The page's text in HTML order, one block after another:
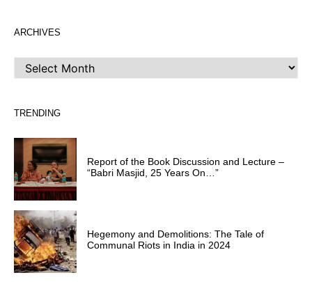
ARCHIVES
TRENDING
Report of the Book Discussion and Lecture –
“Babri Masjid, 25 Years On…”
Hegemony and Demolitions: The Tale of
Communal Riots in India in 2024